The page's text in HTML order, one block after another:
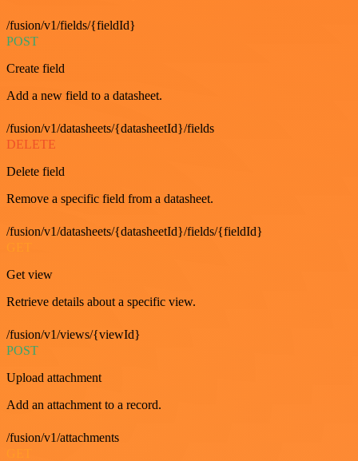
/fusion/v1/fields/{fieldId}
POST
Create field
Add a new field to a datasheet.
/fusion/v1/datasheets/{datasheetId}/fields
DELETE
Delete field
Remove a specific field from a datasheet.
/fusion/v1/datasheets/{datasheetId}/fields/{fieldId}
Get view
Retrieve details about a specific view.
/fusion/v1/views/{viewId}
POST
Upload attachment
Add an attachment to a record.
/fusion/v1/attachments